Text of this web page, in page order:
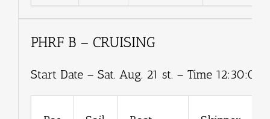
PHRF B – CRUISING
Start Date – Sat. Aug. 21 st. – Time 12:30:00.